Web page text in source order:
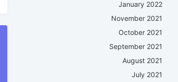
January 2022
November 2021
October 2021
September 2021
August 2021
July 2021